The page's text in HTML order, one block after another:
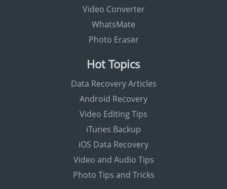
Video Converter
WhatsMate
Photo Eraser
Hot Topics
Data Recovery Articles
Android Recovery
Video Editing Tips
iTunes Backup
iOS Data Recovery
Video and Audio Tips
Photo Tips and Tricks